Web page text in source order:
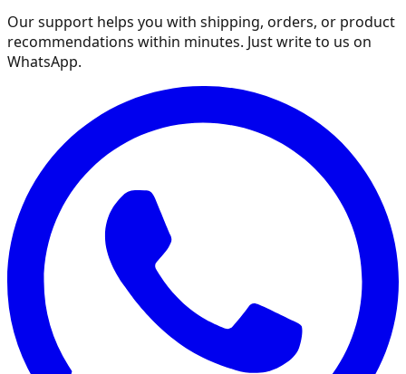
Our support helps you with shipping, orders, or product
recommendations within minutes. Just write to us on
WhatsApp.